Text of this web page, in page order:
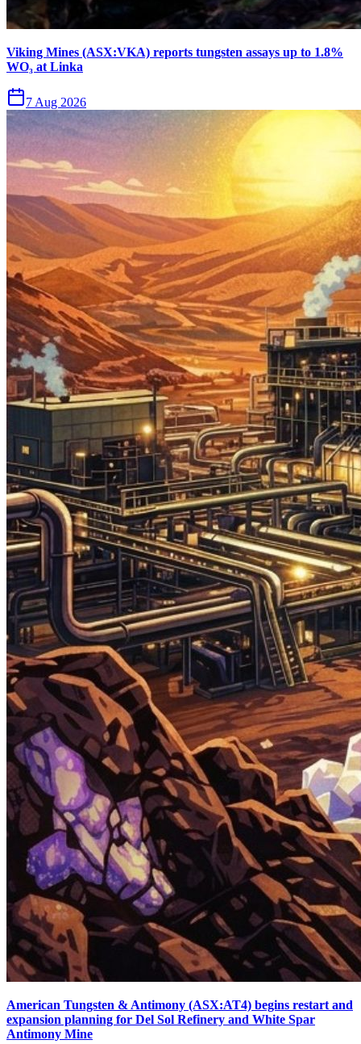
Viking Mines (ASX:VKA) reports tungsten assays up to 1.8%
WO₃ at Linka
7 Aug 2026
American Tungsten & Antimony (ASX:AT4) begins restart and
expansion planning for Del Sol Refinery and White Spar
Antimony Mine